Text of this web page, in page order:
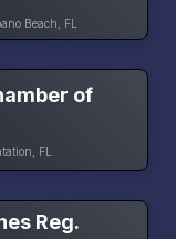
Beach, FL
of
FL
Reg.